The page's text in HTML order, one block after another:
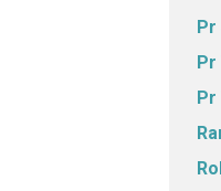
Pr
Pr
Pr